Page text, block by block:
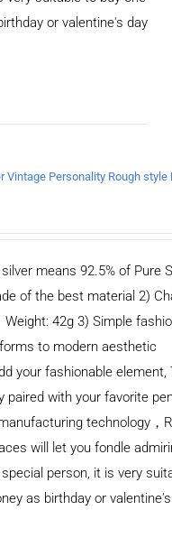
or valentine's day
means 92.5% of Pure
of the best material 2)
42g 3) Simple
to modern aesthetic
your fashionable element,
paired with your favorite
technology，
will let you fondle
person, it is very
as birthday or